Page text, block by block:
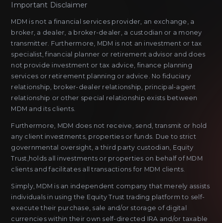
Important Disclaimer
MDM is not a financial services provider, an exchange, a
broker, a dealer, a broker-dealer, a custodian or a money
transmitter. Furthermore, MDM is not an investment or tax
specialist, financial planner or retirement advisor and does
not provide investment or tax advice, finance planning
services or retirement planning or advice. No fiduciary
relationship, broker-dealer relationship, principal-agent
relationship or other special relationship exists between
MDM and its clients.
Furthermore, MDM does not receive, send, transmit or hold
any client investments, properties or funds. Due to strict
governmental oversight, a third party custodian, Equity
Trust,holds all investments or properties on behalf of MDM
clients and facilitates all transactions for MDM clients.
Simply, MDM is an independent company that merely assists
individuals in using the Equity Trust trading platform to self-
execute their purchase, sale and/or storage of digital
currencies within their own self-directed IRA and/or taxable